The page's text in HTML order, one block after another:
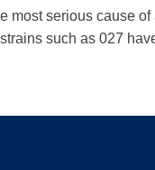
most serious cause
such as 027